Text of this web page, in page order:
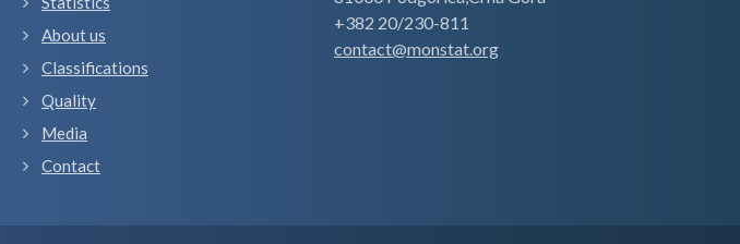
About us
Classifications
Quality
Media
Contact
+382 20/230-811
contact@monstat.org